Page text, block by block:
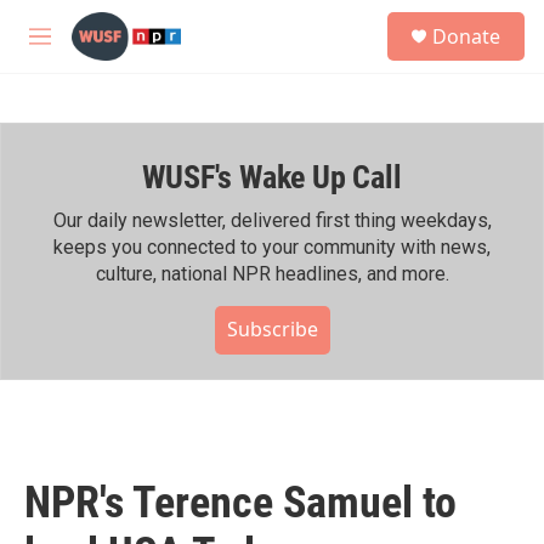
Skip to main content
M
h
Donate
WUSF's Wake Up Call
Our daily newsletter, delivered first thing weekdays,
keeps you connected to your community with news,
culture, national NPR headlines, and more.
Subscribe
NPR's Terence Samuel to